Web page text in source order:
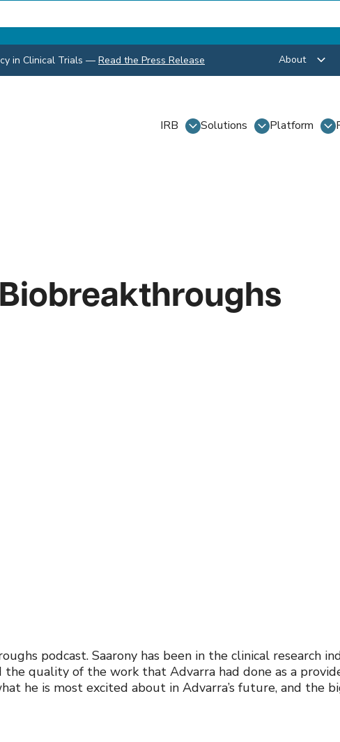
in Clinical Trials — Read the Press Release About
IRB Solutions Platform
podcast. Saarony has been in the clinical research
quality of the work that Advarra had done as a
he is most excited about in Advarra’s future, and the